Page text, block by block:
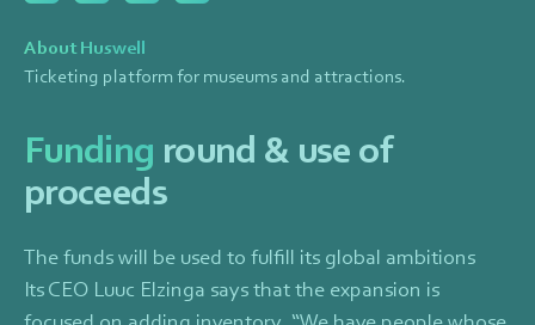
About Huswell
Ticketing platform for museums and attractions.
Funding round & use of
proceeds
The funds will be used to fulfill its global ambitions
Its CEO Luuc Elzinga says that the expansion is